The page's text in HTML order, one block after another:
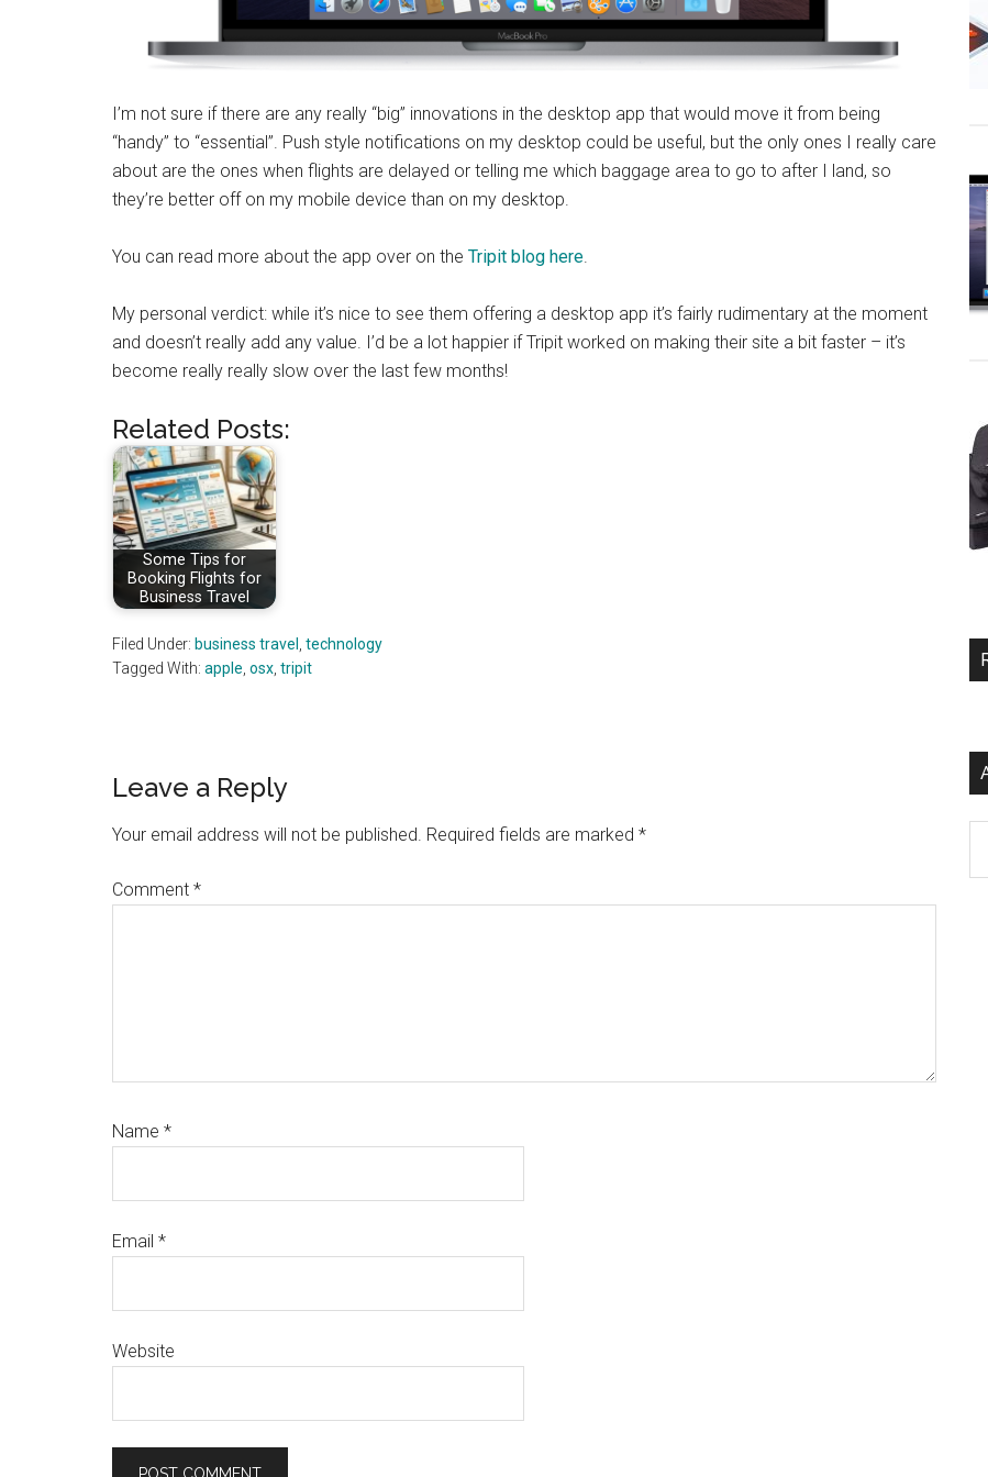
I’m not sure if there are any really “big” innovations in the desktop app that would move it from being
“handy” to “essential”. Push style notifications on my desktop could be useful, but the only ones I really care
about are the ones when flights are delayed or telling me which baggage area to go to after I land, so
they’re better off on my mobile device than on my desktop.
You can read more about the app over on the Tripit blog here
My personal verdict: while it’s nice to see them offering a desktop app it’s fairly rudimentary at the moment
and doesn’t really add any value. I’d be a lot happier if Tripit worked on making their site a bit faster – it’s
become really really slow over the last few months!
Related Posts:
Some Tips for
Booking Flights for
Business Travel
Filed Under: business travel
technology
Tagged With: apple osx tripit
Reader
Interactions
Leave a Reply
Your email address will not be published. Required fields are marked *
Comment *
Name *
Email *
Website